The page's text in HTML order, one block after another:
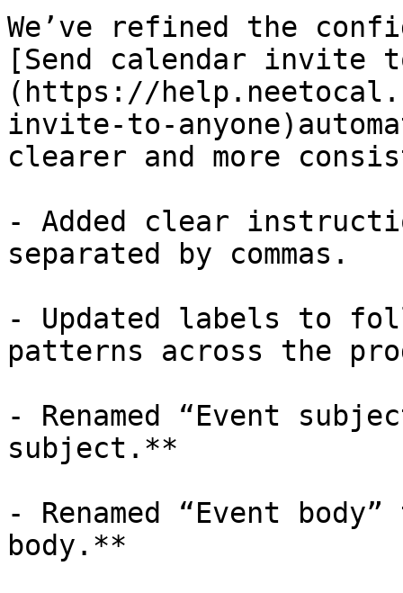
We’ve refined the
[Send calendar invite
(https://
invite-to-
clearer and more
- Added clear
separated by commas.
- Updated labels to
patterns across the
- Renamed “Event
subject.**
- Renamed “Event
body.**